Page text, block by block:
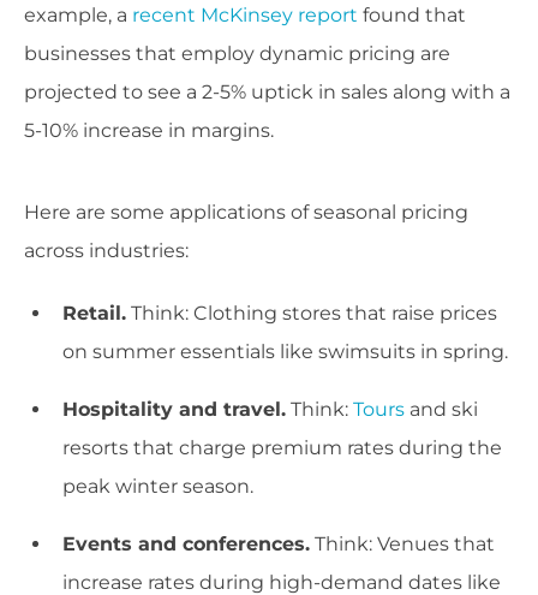
example, a recent McKinsey report found that
businesses that employ dynamic pricing are
projected to see a 2-5% uptick in sales along with a
5-10% increase in margins.
Here are some applications of seasonal pricing
across industries:
Retail. Think: Clothing stores that raise prices
on summer essentials like swimsuits in spring.
Hospitality and travel. Think: Tours and ski
resorts that charge premium rates during the
peak winter season.
Events and conferences. Think: Venues that
increase rates during high-demand dates like